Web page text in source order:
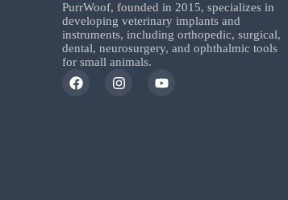
PurrWoof, founded in 2015, specializes in
developing veterinary implants and
instruments, including orthopedic, surgical,
dental, neurosurgery, and ophthalmic tools
for small animals.